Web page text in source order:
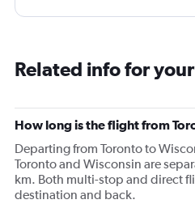
Related info for
How long is the flight from
Departing from Toronto to
Toronto and Wisconsin are
km. Both multi-stop and direct
destination and back.